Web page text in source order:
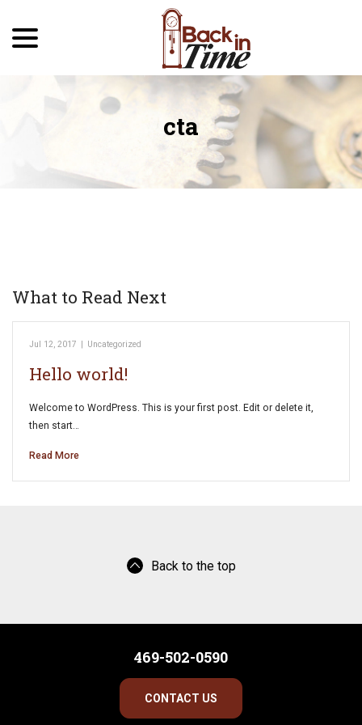
Content
cta
What to Read Next
Jul 12, 2017 | Uncategorized
Hello world!
Welcome to WordPress. This is your first post. Edit or delete it,
then start…
Read More
Back to the top
469-502-0590
CONTACT US